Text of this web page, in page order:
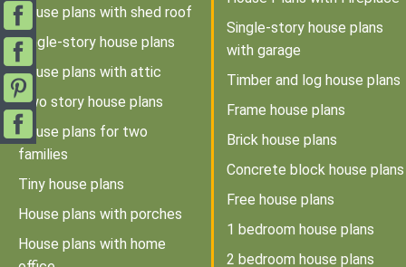
House plans with shed roof
Single-story house plans
House plans with attic
Two story house plans
House plans for two
families
Tiny house plans
House plans with porches
House plans with home
Single-story house plans
with garage
Timber and log house plans
Frame house plans
Brick house plans
Concrete block house plans
Free house plans
1 bedroom house plans
2 bedroom house plans